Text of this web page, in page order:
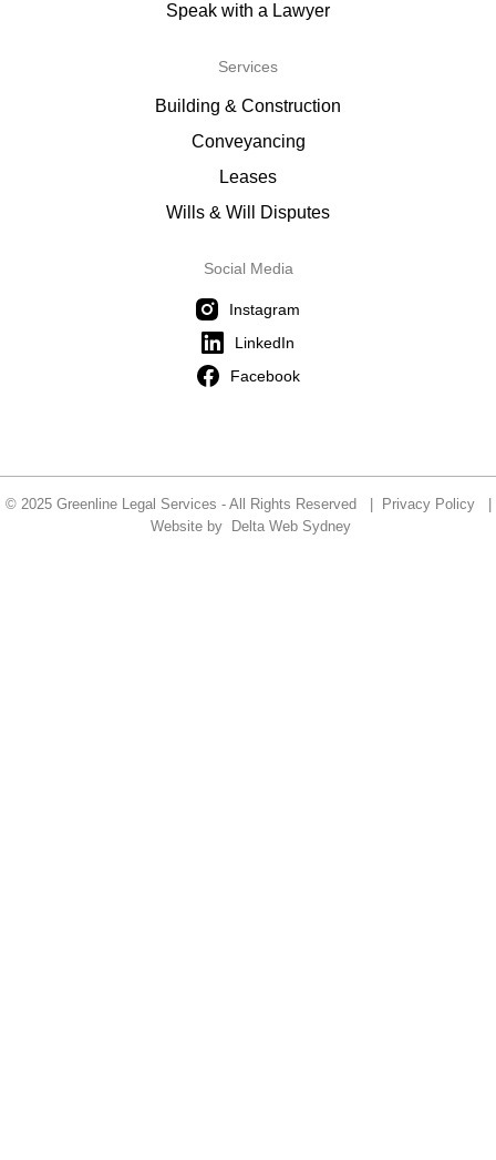
Speak with a Lawyer
Services
Building & Construction
Conveyancing
Leases
Wills & Will Disputes
Social Media
Instagram
LinkedIn
Facebook
© 2025 Greenline Legal Services - All Rights Reserved | Privacy Policy|
Website by
Delta Web Sydney